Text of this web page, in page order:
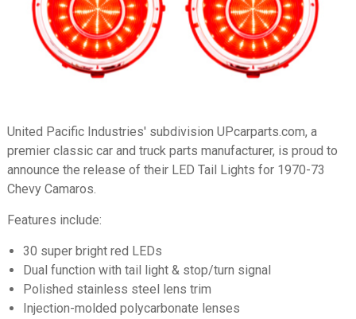
United Pacific Industries' subdivision UPcarparts.com, a
premier classic car and truck parts manufacturer, is proud to
announce the release of their LED Tail Lights for 1970-73
Chevy Camaros.
Features include:
30 super bright red LEDs
Dual function with tail light & stop/turn signal
Polished stainless steel lens trim
Injection-molded polycarbonate lenses